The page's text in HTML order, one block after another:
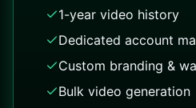
1-year video history
Dedicated account
Custom branding &
Bulk video generation